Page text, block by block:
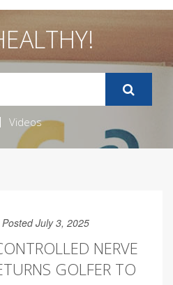
Videos
Posted July 3, 2025
NERVE
GOLFER TO